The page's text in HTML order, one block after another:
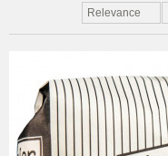
Relevance